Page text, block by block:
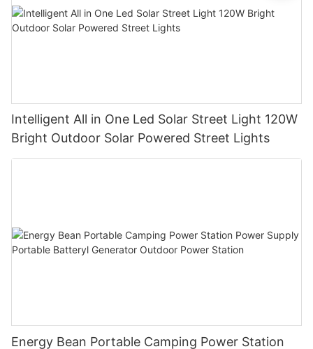
Intelligent All in One Led Solar Street Light 120W
Bright Outdoor Solar Powered Street Lights
Energy Bean Portable Camping Power Station